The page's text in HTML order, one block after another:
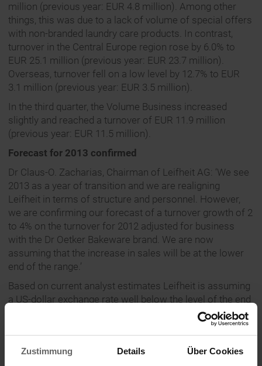
Zustimmung Details Über Cookies
million (previous year: EUR 4.8 million). Among other
things, this was due to a lack of volume of special offers
with non-branded laundry care products. In contrast,
turnover in the Central Europe region rose by 6.0% to
EUR 25.1 million (previous year: EUR 23.7 million).
Overseas, turnover fell on a low level by 12.7% to EUR
3.1 million (previous year: EUR 3.5 million).
In the third quarter, the Volume Business increased
slightly and reached a turnover of EUR 11.9 million
(previous year: EUR 11.5 million).
Forecast for 2013 confirmed
Dr Claus-O. Zacharias, Chairman of Leifheit AG: ‘We see
2013 as a year of transition and we are realigning
Leifheit in terms of structure and personnel. However,
we are confirming our forecast of a turnover growth of 2
to 4% on the turnover for 2012 adjusted for business
with the Dr Oetker Bakeware brand. We are now
assuming that the increase in sales will be at the lower
end of the range.’
Based on current analyst estimates Leifheit is assuming
a US-dollar exchange rate well below the level of the end
of September 2013, so that no effects from the valuation
of foreign exchange hedges are expected. Overall, the
development with EBIT at the level of adjusted earnings